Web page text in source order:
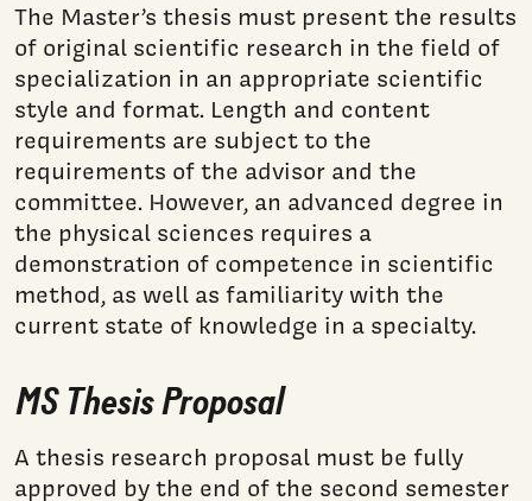
The Master’s thesis must present the results
of original scientific research in the field of
specialization in an appropriate scientific
style and format. Length and content
requirements are subject to the
requirements of the advisor and the
committee. However, an advanced degree in
the physical sciences requires a
demonstration of competence in scientific
method, as well as familiarity with the
current state of knowledge in a specialty.
MS Thesis Proposal
A thesis research proposal must be fully
approved by the end of the second semester